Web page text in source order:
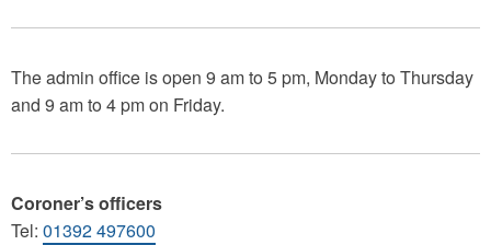
The admin office is open 9 am to 5 pm, Monday to Thursday
and 9 am to 4 pm on Friday.
Coroner’s officers
Tel: 01392 497600